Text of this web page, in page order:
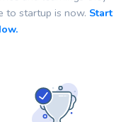
to startup is now. Start